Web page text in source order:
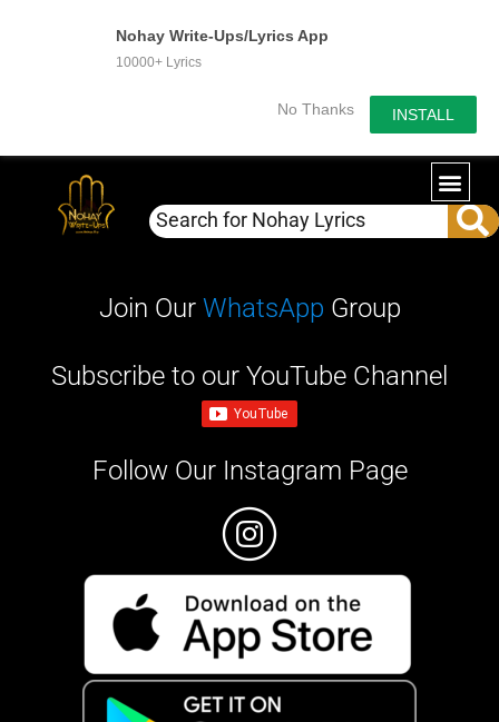
Nohay Write-Ups/Lyrics App
10000+ Lyrics
No Thanks INSTALL
Join Our WhatsApp Group
Subscribe to our YouTube Channel
Follow Our Instagram Page